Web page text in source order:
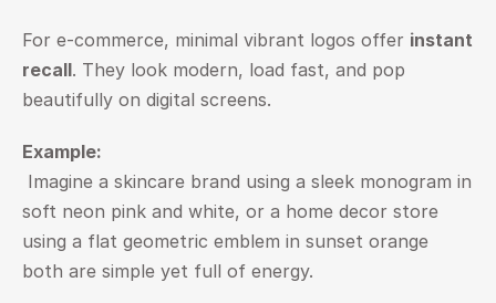
For e-commerce, minimal vibrant logos offer instant
recall. They look modern, load fast, and pop
beautifully on digital screens.
Example:
Imagine a skincare brand using a sleek monogram in
soft neon pink and white, or a home decor store
using a flat geometric emblem in sunset orange
both are simple yet full of energy.